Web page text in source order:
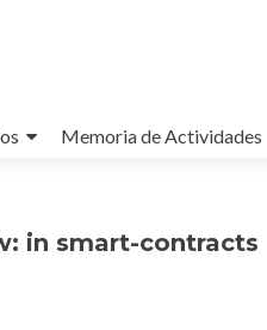
Memoria de Actividades
in smart-contracts